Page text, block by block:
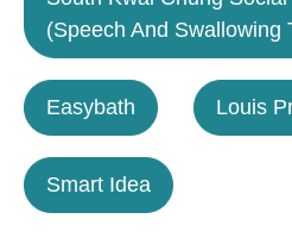
(Speech And Swallowing
Easybath Louis
Smart Idea